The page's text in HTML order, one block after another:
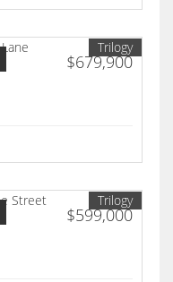
$679,900
Trilogy
$599,000
Trilogy